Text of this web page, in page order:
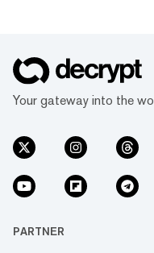
Your gateway into the
PARTNER